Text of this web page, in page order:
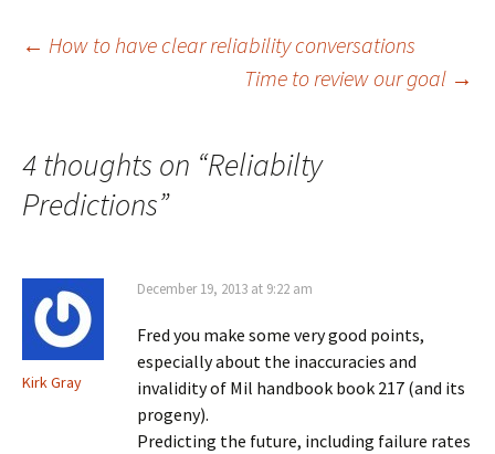
Post
← How to have clear reliability conversations
Time to review our goal →
4 thoughts on “Reliabilty
Predictions”
Kirk Gray
December 19, 2013 at 9:22 am
Fred you make some very good points,
especially about the inaccuracies and
invalidity of Mil handbook book 217 (and its
progeny).
Predicting the future, including failure rates